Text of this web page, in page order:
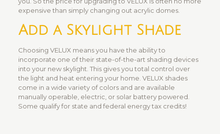
expensive than simply changing out acrylic domes.
Add a Skylight Shade
Choosing VELUX means you have the ability to
incorporate one of their state-of-the-art shading devices
into your new skylight. This gives you total control over
the light and heat entering your home. VELUX shades
come in a wide variety of colors and are available
manually operable, electric, or solar battery powered.
Some qualify for state and federal energy tax credits!